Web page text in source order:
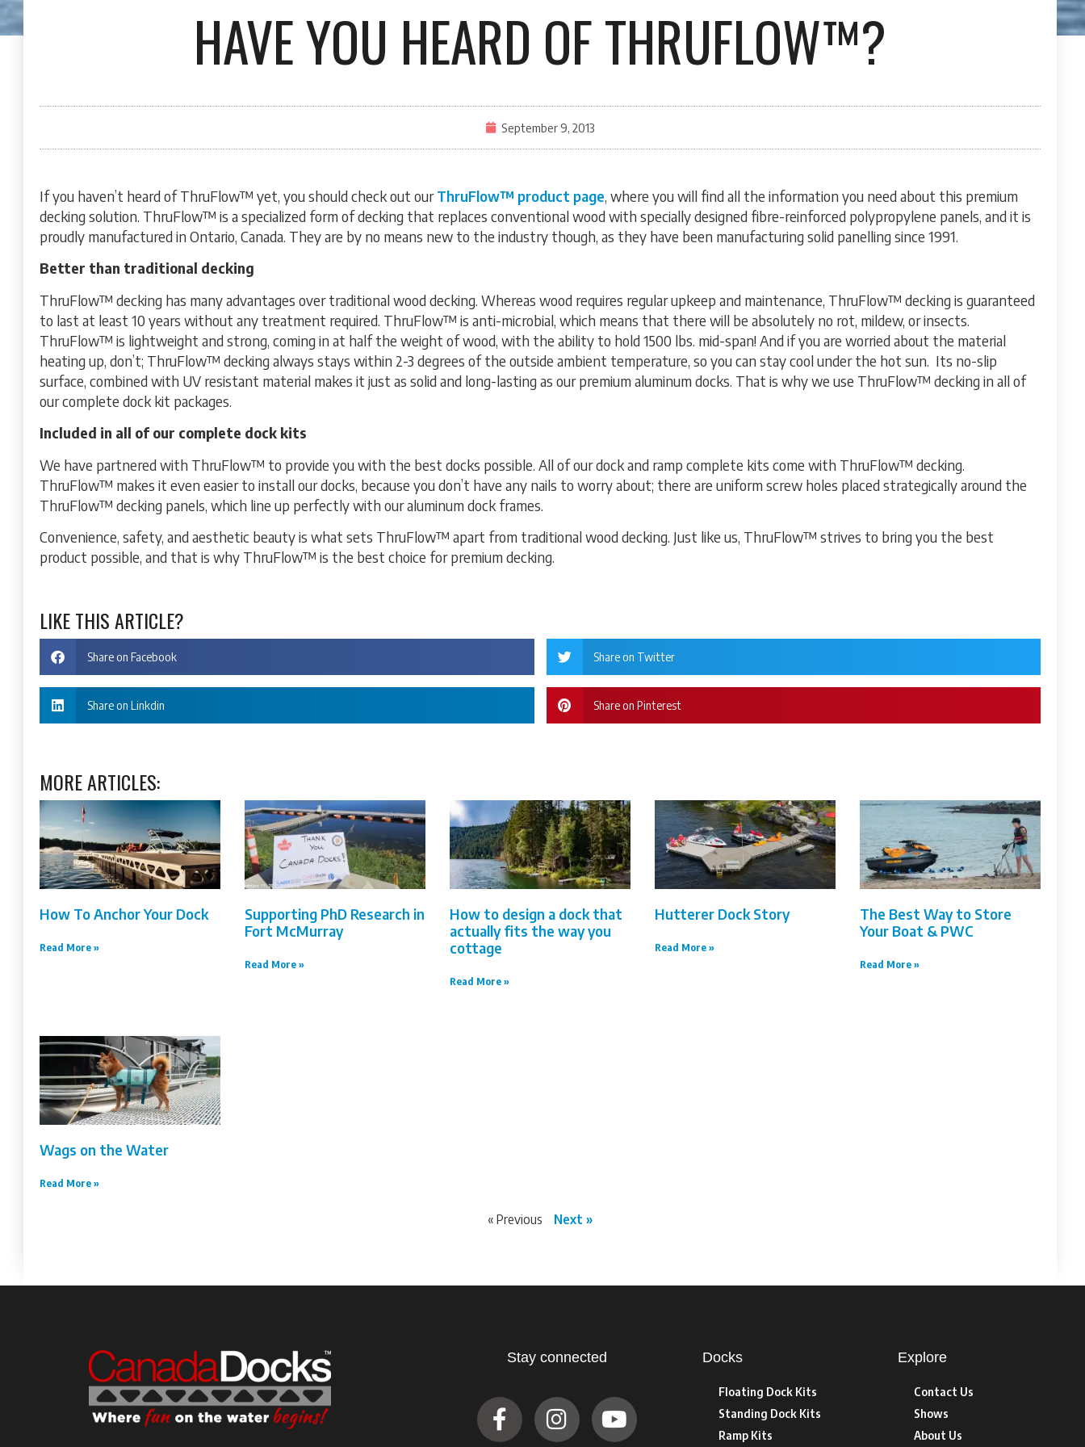
HAVE YOU HEARD OF THRUFLOW™?
September 9, 2013
If you haven’t heard of ThruFlow™ yet, you should check out ourThruFlow™ product page, where you will find all the information you need about this premium
decking solution. ThruFlow™ is a specialized form of decking that replaces conventional wood with specially designed fibre-reinforced polypropylene panels, and it is
proudly manufactured in Ontario, Canada. They are by no means new to the industry though, as they have been manufacturing solid panelling since 1991.
Better than traditional decking
ThruFlow™ decking has many advantages over traditional wood decking. Whereas wood requires regular upkeep and maintenance, ThruFlow™ decking is guaranteed
to last at least 10 years without any treatment required. ThruFlow™ is anti-microbial, which means that there will be absolutely no rot, mildew, or insects.
ThruFlow™ is lightweight and strong, coming in at half the weight of wood, with the ability to hold 1500 lbs. mid-span! And if you are worried about the material
heating up, don’t; ThruFlow™ decking always stays within 2-3 degrees of the outside ambient temperature, so you can stay cool under the hot sun. Its no-slip
surface, combined with UV resistant material makes it just as solid and long-lasting as our premium aluminum docks. That is why we use ThruFlow™ decking in all of
our complete dock kit packages.
Included in all of our complete dock kits
We have partnered with ThruFlow™ to provide you with the best docks possible. All of our dock and ramp complete kits come with ThruFlow™ decking.
ThruFlow™ makes it even easier to install our docks, because you don’t have any nails to worry about; there are uniform screw holes placed strategically around the
ThruFlow™ decking panels, which line up perfectly with our aluminum dock frames.
Convenience, safety, and aesthetic beauty is what sets ThruFlow™ apart from traditional wood decking. Just like us, ThruFlow™ strives to bring you the best
product possible, and that is why ThruFlow™ is the best choice for premium decking.
LIKE THIS ARTICLE?
Share on Facebook Share on Twitter
Share on Linkdin Share on Pinterest
MORE ARTICLES:
How To Anchor Your Dock
Read More »
Supporting PhD Research in
Fort McMurray
Read More »
How to design a dock that
actually fits the way you
cottage
Read More »
Hutterer Dock Story
Read More »
The Best Way to Store
Your Boat & PWC
Read More »
Wags on the Water
Read More »
« Previous Next »
Stay connected Docks
Floating Dock Kits
Standing Dock Kits
Ramp Kits
Explore
Contact Us
Shows
About Us